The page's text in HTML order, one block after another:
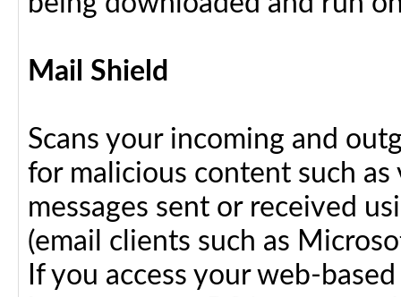
Mail Shield
Scans your incoming and
for malicious content such
messages sent or received
(email clients such as
If you access your web-